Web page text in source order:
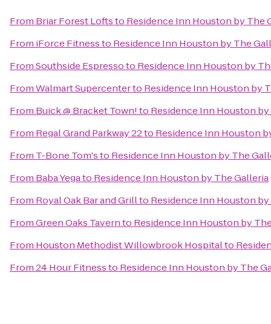
From Briar Forest Loftsto Residence Inn Houston by The
From iForce Fitnessto Residence Inn Houston by The
FromSouthside Espressoto Residence Inn Houston by
FromWalmart Supercenterto Residence Inn Houston by
From Buick @ Bracket Town!to Residence Inn Houston
From Regal Grand Parkway 22to Residence Inn Houston
From T-Bone Tom'sto Residence Inn Houston by The
From Baba Yegato Residence Inn Houston by The Galleria
From Royal Oak Bar and Grillto Residence Inn Houston
FromGreen Oaks Tavernto Residence Inn Houston by
From Houston Methodist Willowbrook Hospitalto
From24 Hour Fitnessto Residence Inn Houston by The